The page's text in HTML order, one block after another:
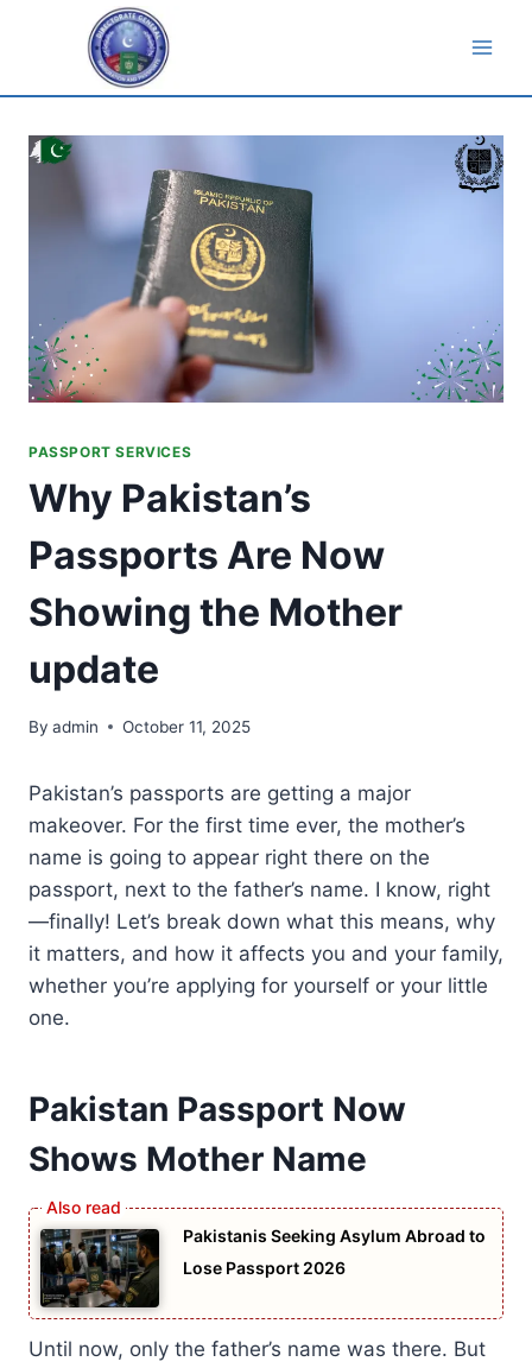
PASSPORT SERVICES
Why Pakistan’s
Passports Are Now
Showing the Mother
update
By admin October 11, 2025
Pakistan’s passports are getting a major
makeover. For the first time ever, the mother’s
name is going to appear right there on the
passport, next to the father’s name. I know, right
—finally! Let’s break down what this means, why
it matters, and how it affects you and your family,
whether you’re applying for yourself or your little
one.
Pakistan Passport Now
Shows Mother Name
Pakistanis Seeking Asylum Abroad to
Lose Passport 2026
Until now, only the father’s name was there. But